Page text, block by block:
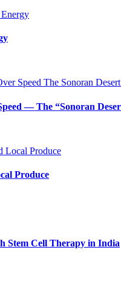
— The “Sonoran
Produce
Stem Cell Therapy in India